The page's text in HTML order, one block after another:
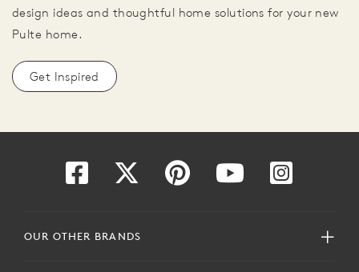
design ideas and thoughtful home solutions for your new
Pulte home.
Get Inspired
OUR OTHER BRANDS